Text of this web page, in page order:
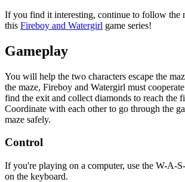
If you find it interesting, continue to follow the
this Fireboy and Watergirl game series!
Gameplay
You will help the two characters escape the
the maze, Fireboy and Watergirl must
find the exit and collect diamonds to reach the
Coordinate with each other to go through the
maze safely.
Control
If you're playing on a computer, use the W-A-
on the keyboard.